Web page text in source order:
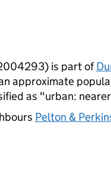
is part of
approximate
as "urban:
Pelton &